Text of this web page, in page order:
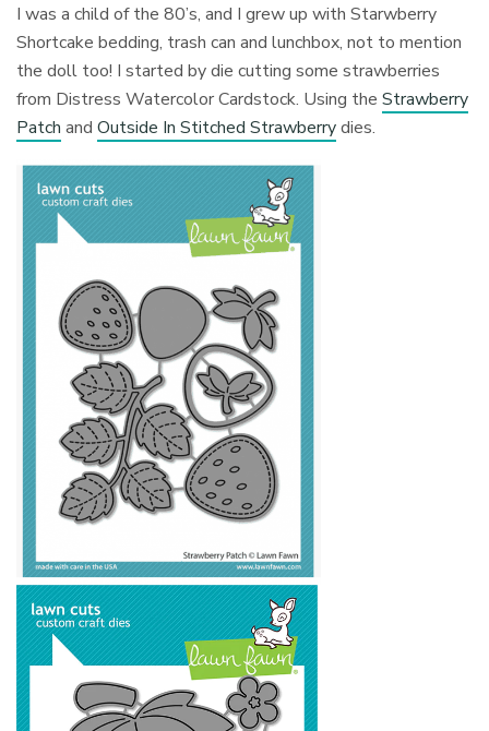
I was a child of the 80’s, and I grew up with Starwberry
Shortcake bedding, trash can and lunchbox, not to mention
the doll too! I started by die cutting some strawberries
from Distress Watercolor Cardstock. Using theStrawberry
Patch andOutside In Stitched Strawberrydies.